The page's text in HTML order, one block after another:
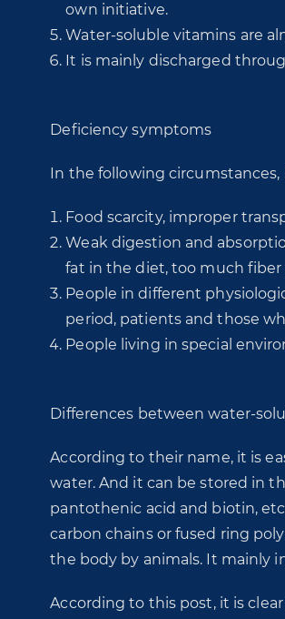
own initiative.
Water-soluble vitamins are
It is mainly discharged
Deficiency symptoms
In the following
Food scarcity, improper
Weak digestion and
fat in the diet, too much fiber
People in different
period, patients and those
People living in special
Differences between water-
According to their name, it is
water. And it can be stored in
pantothenic acid and biotin,
carbon chains or fused ring
the body by animals. It mainly
According to this post, it is